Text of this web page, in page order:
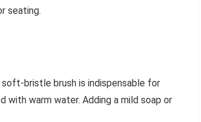
seating.
bristle brush is indispensable for
with warm water. Adding a mild soap or